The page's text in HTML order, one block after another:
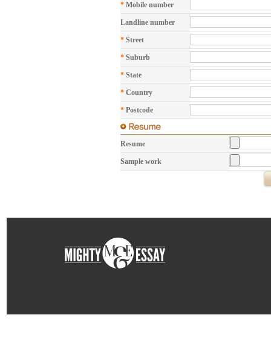
* Mobile number
Landline number
* Street
* Suburb
* State
* Country
* Postcode
Resume
Sample work